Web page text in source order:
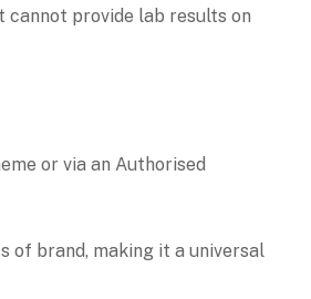
provide lab results on
or via an Authorised
of brand, making it a universal